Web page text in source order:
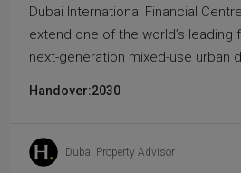
Dubai International Financial
extend one of the world’s leading
next-generation mixed-use urban
Handover:2030
Dubai Property Advisor